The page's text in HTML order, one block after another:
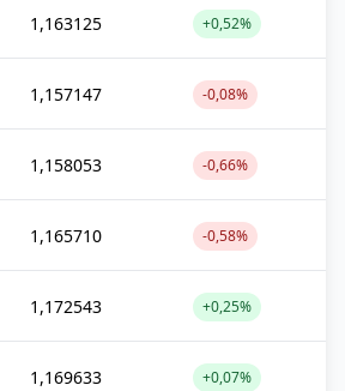
1,163125 +0,52%
1,157147 -0,08%
1,158053 -0,66%
1,165710 -0,58%
1,172543 +0,25%
1,169633 +0,07%